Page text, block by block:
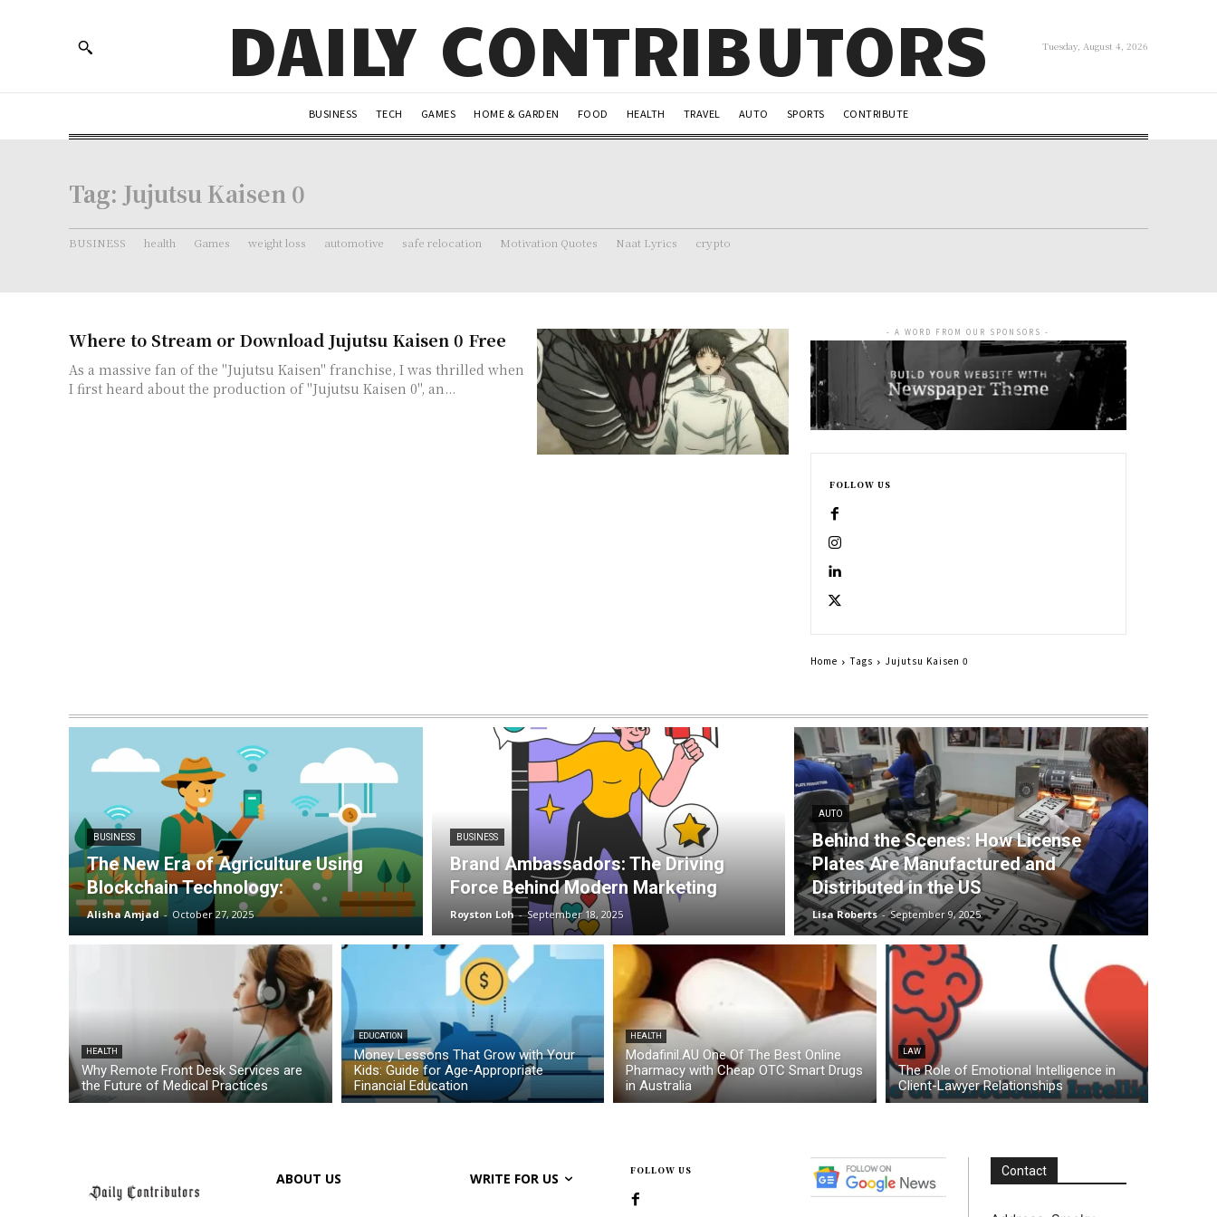
DAILY CONTRIBUTORS Tuesday, August 4, 2026
BUSINESS TECH GAMES HOME & GARDEN FOOD HEALTH TRAVEL AUTO SPORTS CONTRIBUTE
Tag: Jujutsu Kaisen 0
BUSINESS health Games weight loss automotive safe relocation Motivation Quotes Naat Lyrics crypto
Where to Stream or Download Jujutsu Kaisen 0 Free
As a massive fan of the "Jujutsu Kaisen" franchise, I was thrilled when
I first heard about the production of "Jujutsu Kaisen 0", an...
- A WORD FROM OUR SPONSORS -
FOLLOW US
Home Tags Jujutsu Kaisen 0
BUSINESS
The New Era of Agriculture Using
Blockchain Technology:
Alisha Amjad - October 27, 2025
BUSINESS
Brand Ambassadors: The Driving
Force Behind Modern Marketing
Royston Loh - September 18, 2025
AUTO
Behind the Scenes: How License
Plates Are Manufactured and
Distributed in the US
Lisa Roberts - September 9, 2025
HEALTH
Why Remote Front Desk Services are
the Future of Medical Practices
EDUCATION
Money Lessons That Grow with Your
Kids: Guide for Age-Appropriate
Financial Education
HEALTH
Modafinil.AU One Of The Best Online
Pharmacy with Cheap OTC Smart Drugs
in Australia
LAW
The Role of Emotional Intelligence in
Client-Lawyer Relationships
ABOUT US WRITE FOR US FOLLOW US Contact